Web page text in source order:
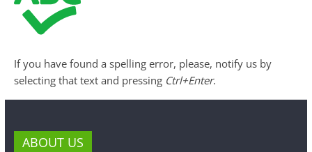
If you have found a spelling error, please, notify us by
selecting that text and pressing Ctrl+Enter.
ABOUT US